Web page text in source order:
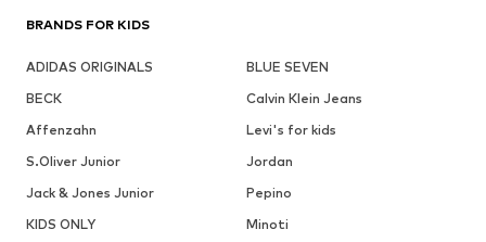
BRANDS FOR KIDS
ADIDAS ORIGINALS
BLUE SEVEN
BECK
Calvin Klein Jeans
Affenzahn
Levi's for kids
S.Oliver Junior
Jordan
Jack & Jones Junior
Pepino
KIDS ONLY
Minoti